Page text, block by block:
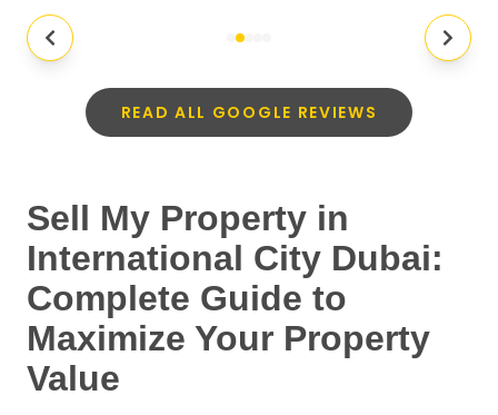
READ ALL GOOGLE REVIEWS
Sell My Property in
International City Dubai:
Complete Guide to
Maximize Your Property
Value